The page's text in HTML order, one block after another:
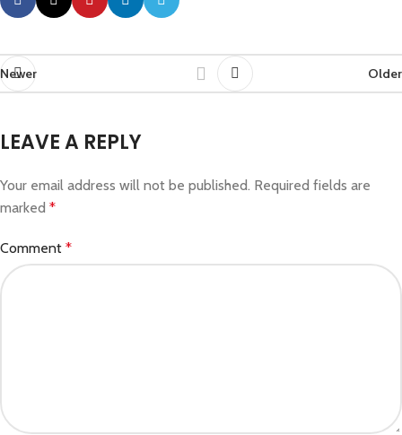
Newer Older
LEAVE A REPLY
Your email address will not be published. Required fields are
marked *
Comment *